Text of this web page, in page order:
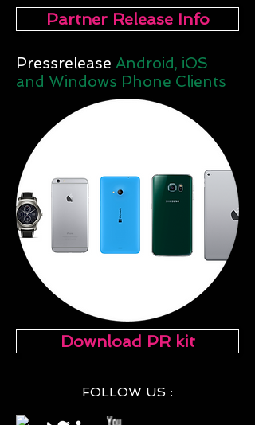
Partner Release Info
Pressrelease Android, iOS
and Windows Phone Clients
Download PR kit
FOLLOW US :